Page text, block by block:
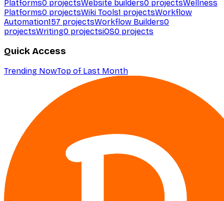
Platforms0 projectsWebsite builders0 projectsWellness
Platforms0 projectsWiki Tools1 projectsWorkflow
Automation157 projectsWorkflow Builders0
projectsWriting0 projectsiOS0 projects
Quick Access
Trending NowTop of Last Month